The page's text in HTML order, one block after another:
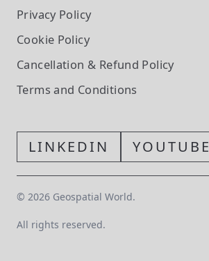
Privacy Policy
Cookie Policy
Cancellation & Refund Policy
Terms and Conditions
LINKEDIN YOUTUBE
© 2026 Geospatial World.
All rights reserved.